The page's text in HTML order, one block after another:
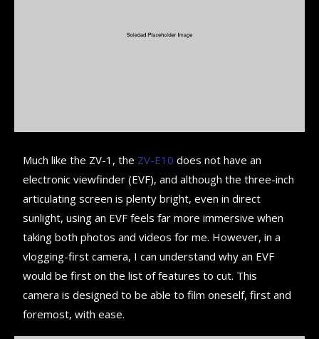
Much like the ZV-1, the ZV-E10 does not have an
electronic viewfinder (EVF), and although the three-inch
articulating screen is plenty bright, even in direct
sunlight, using an EVF feels far more immersive when
taking both photos and videos for me. However, in a
vlogging-first camera, I can understand why an EVF
would be first on the list of features to cut. This
camera is designed to be able to film oneself, first and
foremost, with ease.